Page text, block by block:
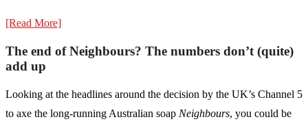
[Read More]
The end of Neighbours? The numbers don’t (quite)
add up
Looking at the headlines around the decision by the UK’s Channel 5
to axe the long-running Australian soap Neighbours, you could be